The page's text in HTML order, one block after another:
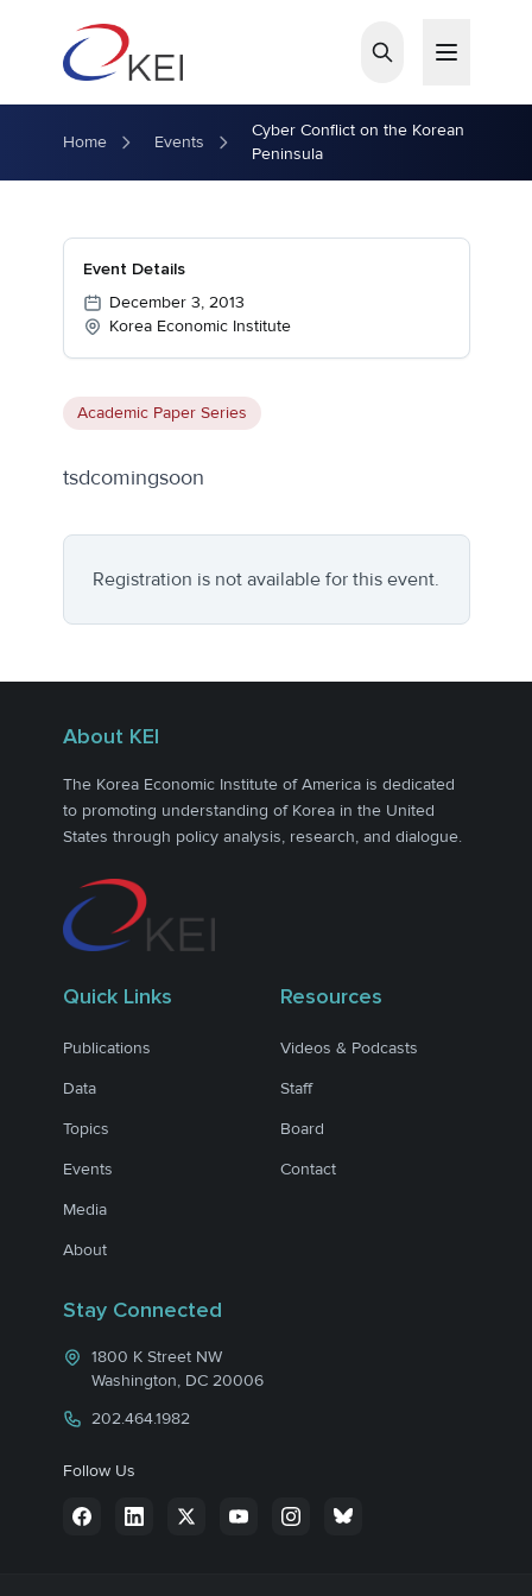
Home Events
Cyber Conflict on the Korean
Peninsula
Event Details
December 3, 2013
Korea Economic Institute
Academic Paper Series
tsdcomingsoon
Registration is not available for this event.
About KEI
The Korea Economic Institute of America is dedicated
to promoting understanding of Korea in the United
States through policy analysis, research, and dialogue.
Quick Links
Publications
Data
Topics
Events
Media
About
Resources
Videos & Podcasts
Staff
Board
Contact
Stay Connected
1800 K Street NW
Washington, DC 20006
202.464.1982
Follow Us